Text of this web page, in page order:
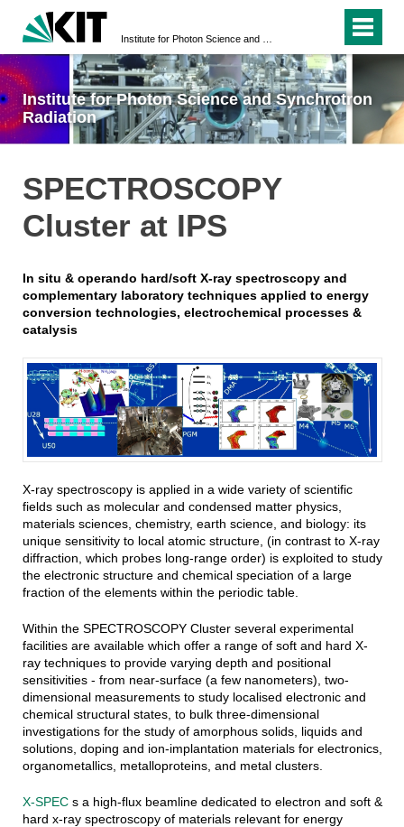
Institute for Photon Science and Synchrotron
Radiation
SPECTROSCOPY
Cluster at IPS
In situ & operando hard/soft X-ray spectroscopy and
complementary laboratory techniques applied to energy
conversion technologies, electrochemical processes &
catalysis
X-ray spectroscopy is applied in a wide variety of scientific
fields such as molecular and condensed matter physics,
materials sciences, chemistry, earth science, and biology: its
unique sensitivity to local atomic structure, (in contrast to X-ray
diffraction, which probes long-range order) is exploited to study
the electronic structure and chemical speciation of a large
fraction of the elements within the periodic table.
Within the SPECTROSCOPY Cluster several experimental
facilities are available which offer a range of soft and hard X-
ray techniques to provide varying depth and positional
sensitivities - from near-surface (a few nanometers), two-
dimensional measurements to study localised electronic and
chemical structural states, to bulk three-dimensional
investigations for the study of amorphous solids, liquids and
solutions, doping and ion-implantation materials for electronics,
organometallics, metalloproteins, and metal clusters.
X-SPECs a high-flux beamline dedicated to electron and soft &
hard x-ray spectroscopy of materials relevant for energy